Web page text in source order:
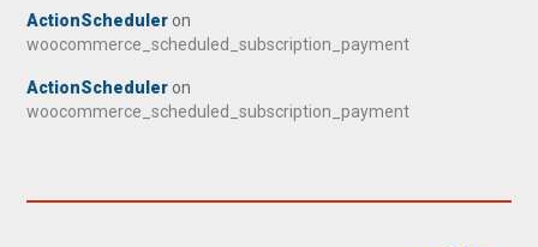
ActionScheduler on
woocommerce_scheduled_subscription_payment
ActionScheduler on
woocommerce_scheduled_subscription_payment